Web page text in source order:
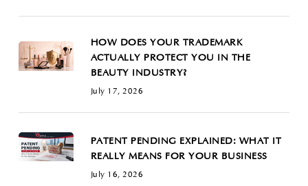
HOW DOES YOUR TRADEMARK
ACTUALLY PROTECT YOU IN THE
BEAUTY INDUSTRY?
July 17, 2026
PATENT PENDING EXPLAINED: WHAT IT
REALLY MEANS FOR YOUR BUSINESS
July 16, 2026